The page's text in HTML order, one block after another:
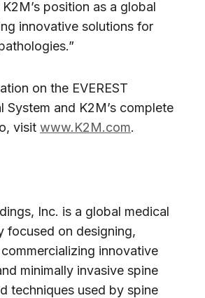
position as a global
innovative solutions for
on the EVEREST
System and K2M’s complete
visit www.K2M.com.
Inc. is a global medical
focused on designing,
innovative
minimally invasive spine
techniques used by spine